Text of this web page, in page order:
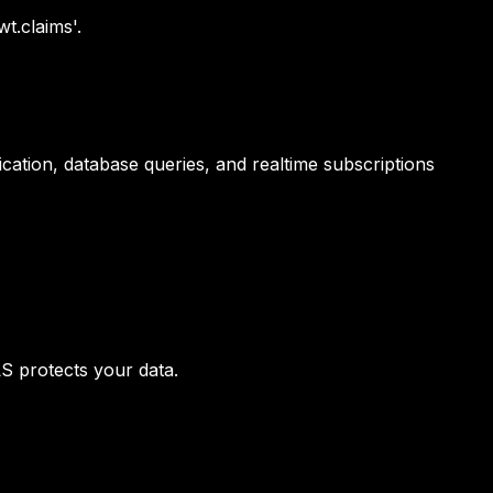
database queries, and realtime subscriptions
protects your data.